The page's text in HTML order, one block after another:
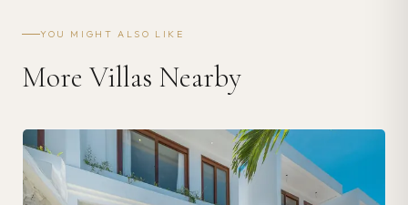
YOU MIGHT ALSO LIKE
More Villas Nearby